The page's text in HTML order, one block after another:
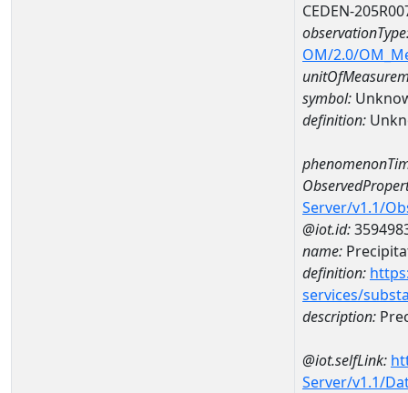
CEDEN-
OM/2.0/
symbol:
definition:
Server/v1.1/
@iot.id:
name:
definition:
services/
description:
@iot.selfLink:
Server/v1.1/